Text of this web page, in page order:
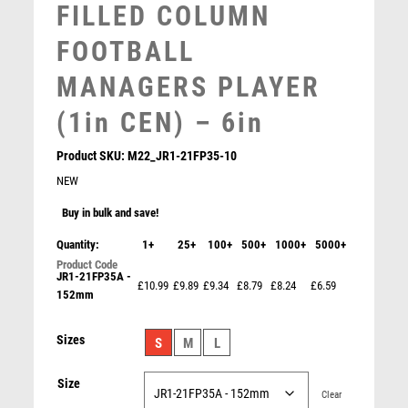
SNOOKER
SPORTS DAY
SQUASH
STEMS
SUBLIMATION
TEN PIN BOWLING
TROPHIES
VOLLEYBALL
WINNER
FILLED COLUMN
FOOTBALL
MANAGERS PLAYER
(1in CEN) – 6in
Product SKU:M22_JR1-21FP35-10
NEW
Buy in bulk and save!
Quantity: 1+ 25+ 100+ 500+ 1000+ 5000+
JR1-21FP35A -
152mm
£10.99 £9.89 £9.34 £8.79 £8.24 £6.59
Sizes S M L
Size
Clear
Antique Gold Ribbon Award with Resin Cricket Bowler
Trim – Ant Gold
£7.50